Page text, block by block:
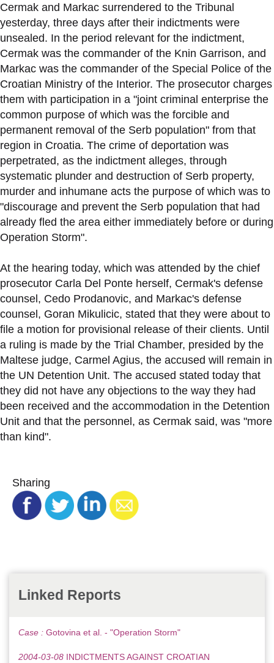
Cermak and Markac surrendered to the Tribunal
yesterday, three days after their indictments were
unsealed. In the period relevant for the indictment,
Cermak was the commander of the Knin Garrison, and
Markac was the commander of the Special Police of the
Croatian Ministry of the Interior. The prosecutor charges
them with participation in a "joint criminal enterprise the
common purpose of which was the forcible and
permanent removal of the Serb population" from that
region in Croatia. The crime of deportation was
perpetrated, as the indictment alleges, through
systematic plunder and destruction of Serb property,
murder and inhumane acts the purpose of which was to
"discourage and prevent the Serb population that had
already fled the area either immediately before or during
Operation Storm".
At the hearing today, which was attended by the chief
prosecutor Carla Del Ponte herself, Cermak's defense
counsel, Cedo Prodanovic, and Markac's defense
counsel, Goran Mikulicic, stated that they were about to
file a motion for provisional release of their clients. Until
a ruling is made by the Trial Chamber, presided by the
Maltese judge, Carmel Agius, the accused will remain in
the UN Detention Unit. The accused stated today that
they did not have any objections to the way they had
been received and the accommodation in the Detention
Unit and that the personnel, as Cermak said, was "more
than kind".
Sharing
Linked Reports
Case : Gotovina et al. - "Operation Storm"
2004-03-08 INDICTMENTS AGAINST CROATIAN